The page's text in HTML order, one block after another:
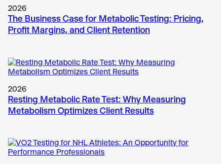
2026
The Business Case for Metabolic Testing: Pricing,
Profit Margins, and Client Retention
2026
Resting Metabolic Rate Test: Why Measuring
Metabolism Optimizes Client Results